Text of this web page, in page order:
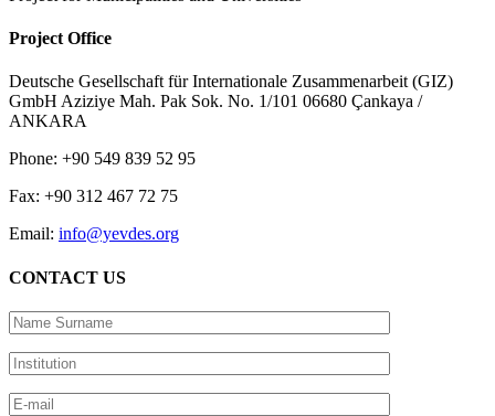
Project Office
Deutsche Gesellschaft für Internationale Zusammenarbeit (GIZ)
GmbH Aziziye Mah. Pak Sok. No. 1/101 06680 Çankaya /
ANKARA
Phone: +90 549 839 52 95
Fax: +90 312 467 72 75
Email: info@yevdes.org
CONTACT US